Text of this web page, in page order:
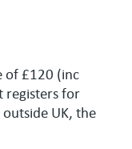
of £120 (inc
registers for
outside UK, the